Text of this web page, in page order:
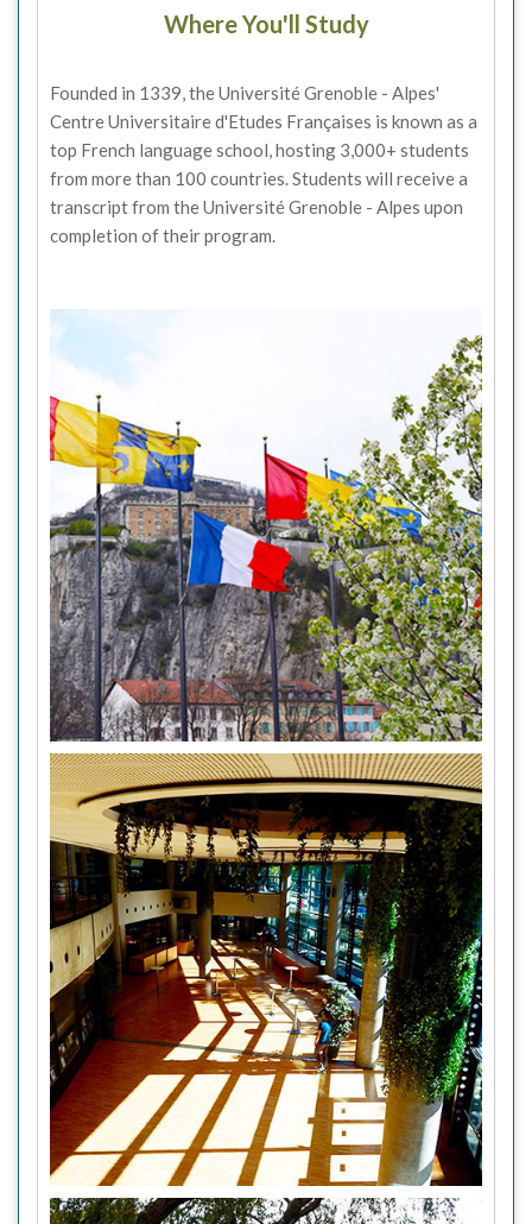
Where You'll Study
Founded in 1339, the Université Grenoble - Alpes'
Centre Universitaire d'Etudes Françaises is known as a
top French language school, hosting 3,000+ students
from more than 100 countries. Students will receive a
transcript from the Université Grenoble - Alpes upon
completion of their program.